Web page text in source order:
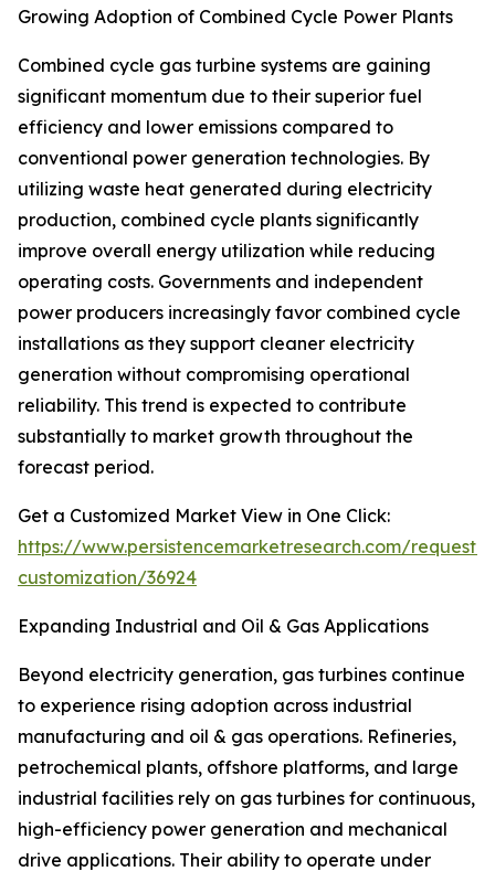
Growing Adoption of Combined Cycle Power Plants
Combined cycle gas turbine systems are gaining
significant momentum due to their superior fuel
efficiency and lower emissions compared to
conventional power generation technologies. By
utilizing waste heat generated during electricity
production, combined cycle plants significantly
improve overall energy utilization while reducing
operating costs. Governments and independent
power producers increasingly favor combined cycle
installations as they support cleaner electricity
generation without compromising operational
reliability. This trend is expected to contribute
substantially to market growth throughout the
forecast period.
Get a Customized Market View in One Click:
https://www.persistencemarketresearch.com/request-
customization/36924
Expanding Industrial and Oil & Gas Applications
Beyond electricity generation, gas turbines continue
to experience rising adoption across industrial
manufacturing and oil & gas operations. Refineries,
petrochemical plants, offshore platforms, and large
industrial facilities rely on gas turbines for continuous,
high-efficiency power generation and mechanical
drive applications. Their ability to operate under